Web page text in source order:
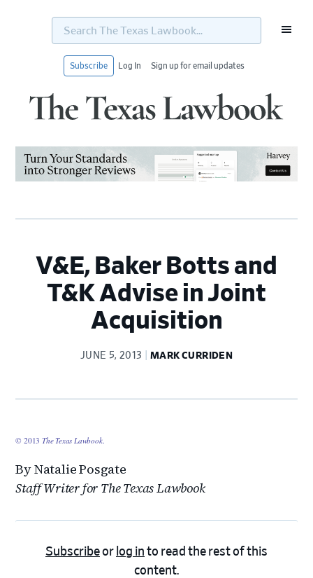
Search
Texas
Subscribe Log In Sign up for email updates
V&E, Baker Botts and
T&K Advise in Joint
Acquisition
JUNE 5, 2013 MARK CURRIDEN
© 2013The Texas Lawbook.
By Natalie Posgate
Staff Writer for The Texas Lawbook
Subscribeor log in to read the rest of this
content.